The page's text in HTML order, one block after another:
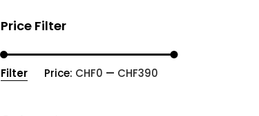
Price Filter
Min
Max
Filter Price: CHF0 — CHF390